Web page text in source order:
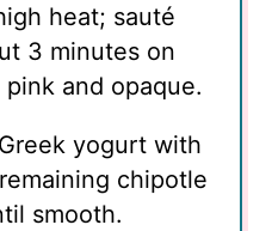
heat; sauté
3 minutes on
and opaque.
yogurt with
chipotle
smooth.